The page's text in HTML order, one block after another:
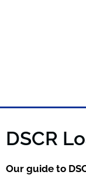
DSCR
Our guide to